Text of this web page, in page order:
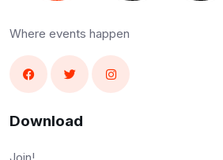
Where events happen
Download